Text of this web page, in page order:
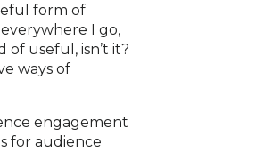
form of
I go,
of useful, isn’t it?
ways of
engagement
for audience